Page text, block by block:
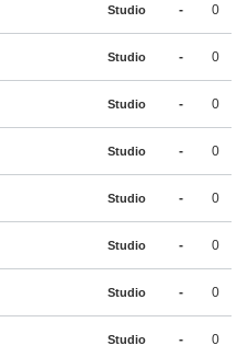
Studio - 0
Studio - 0
Studio - 0
Studio - 0
Studio - 0
Studio - 0
Studio - 0
Studio - 0